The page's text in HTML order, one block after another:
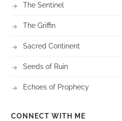
The Sentinel
The Griffin
Sacred Continent
Seeds of Ruin
Echoes of Prophecy
CONNECT WITH ME